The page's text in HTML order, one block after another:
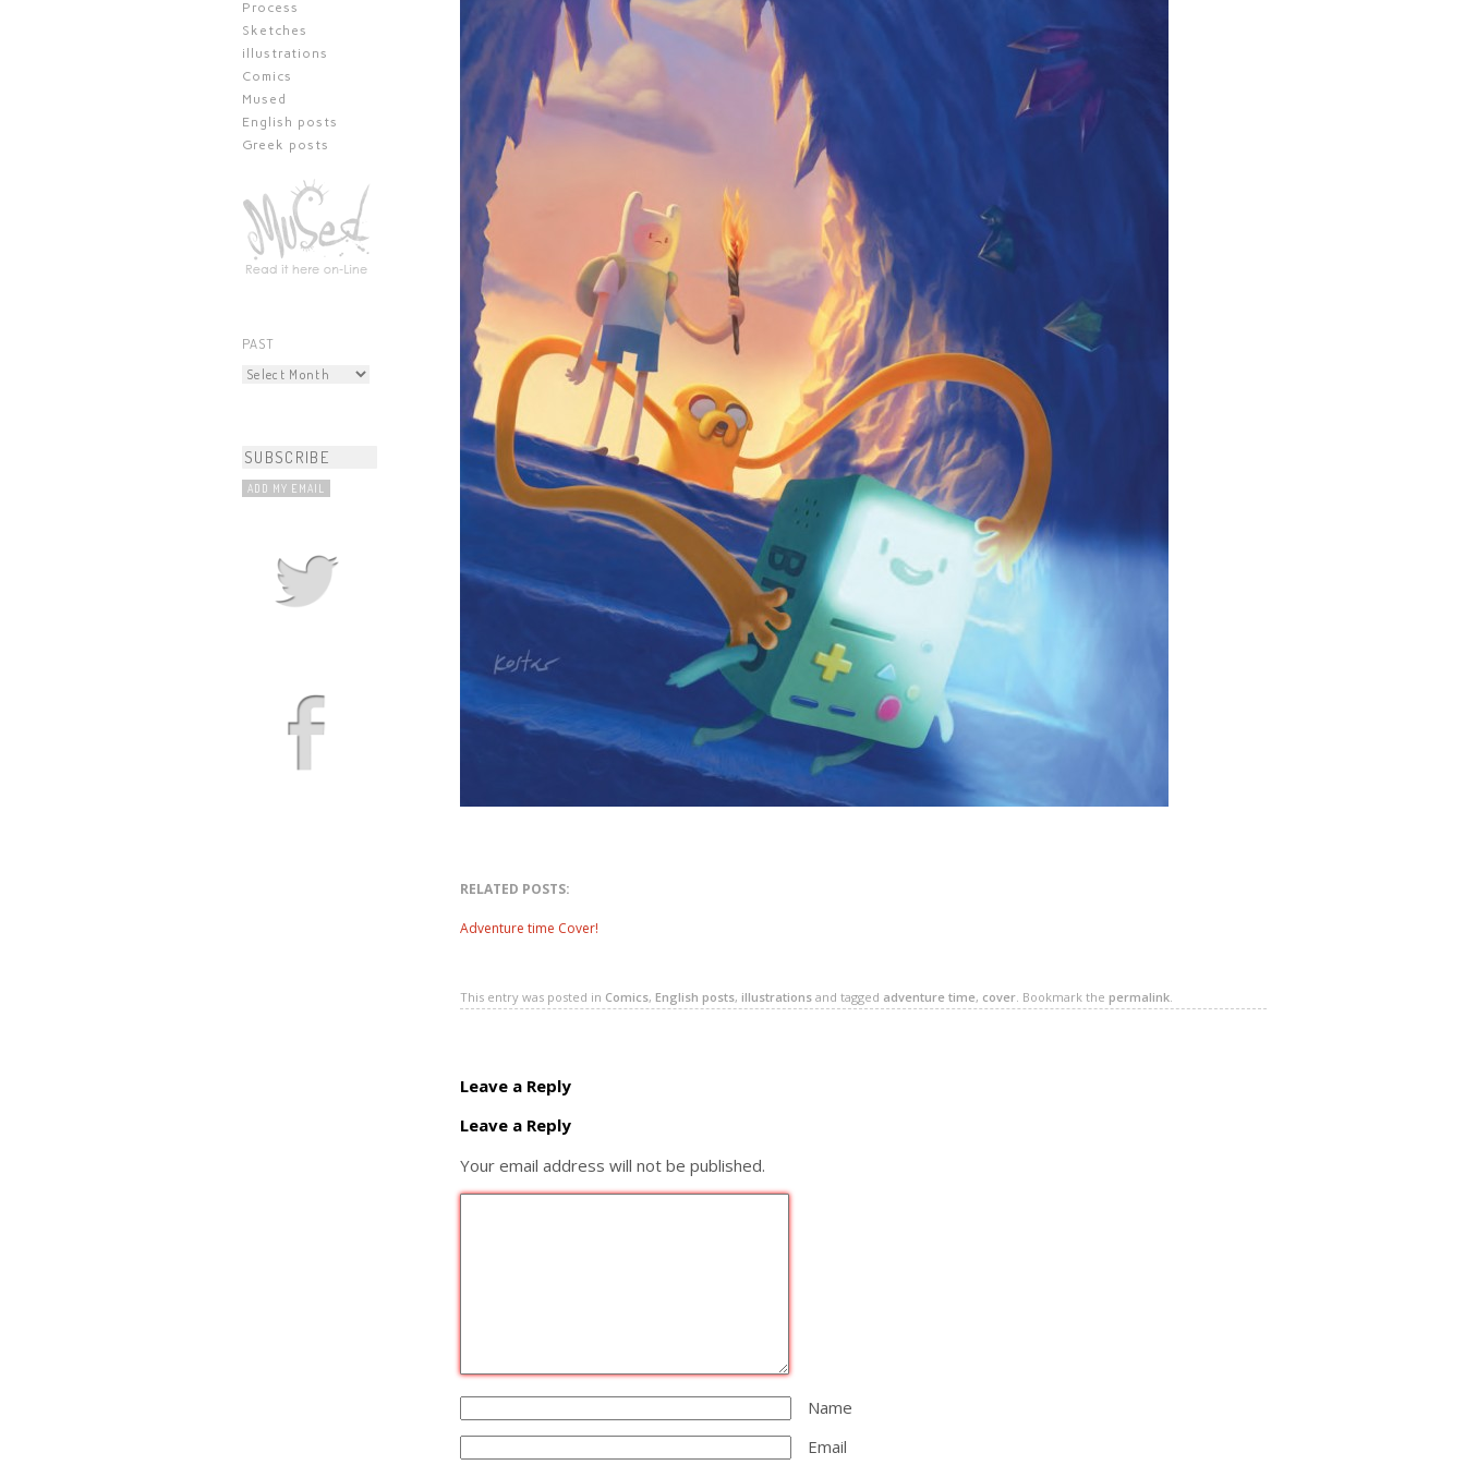
Process
Sketches
illustrations
Comics
Mused
English posts
Greek posts
PAST
RELATED POSTS:
Adventure time Cover!
This entry was posted in Comics, English posts, illustrations and tagged adventure time, cover. Bookmark the permalink.
Leave a Reply
Leave a Reply
Your email address will not be published.
Name
Email